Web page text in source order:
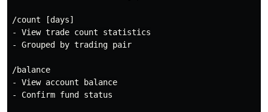
/count [days]
- View trade count statistics
- Grouped by trading pair
/balance
- View account balance
- Confirm fund status